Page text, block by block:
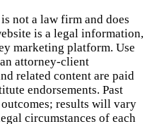
not a law firm and does
is a legal information,
marketing platform. Use
attorney‑client
related content are paid
endorsements. Past
results will vary
circumstances of each